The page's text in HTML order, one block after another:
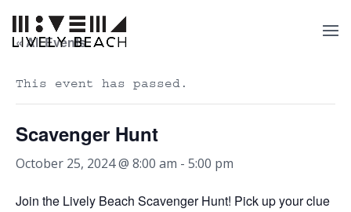
« All Events
This event has passed.
Scavenger Hunt
October 25, 2024 @ 8:00 am - 5:00 pm
Join the Lively Beach Scavenger Hunt! Pick up your clue